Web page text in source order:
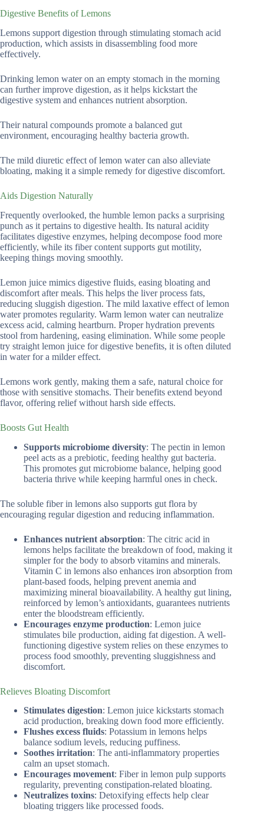
Digestive Benefits of Lemons
Lemons support digestion through stimulating stomach acid
production, which assists in disassembling food more
effectively.
Drinking lemon water on an empty stomach in the morning
can further improve digestion, as it helps kickstart the
digestive system and enhances nutrient absorption.
Their natural compounds promote a balanced gut
environment, encouraging healthy bacteria growth.
The mild diuretic effect of lemon water can also alleviate
bloating, making it a simple remedy for digestive discomfort.
Aids Digestion Naturally
Frequently overlooked, the humble lemon packs a surprising
punch as it pertains to digestive health. Its natural acidity
facilitates digestive enzymes, helping decompose food more
efficiently, while its fiber content supports gut motility,
keeping things moving smoothly.
Lemon juice mimics digestive fluids, easing bloating and
discomfort after meals. This helps the liver process fats,
reducing sluggish digestion. The mild laxative effect of lemon
water promotes regularity. Warm lemon water can neutralize
excess acid, calming heartburn. Proper hydration prevents
stool from hardening, easing elimination. While some people
try straight lemon juice for digestive benefits, it is often diluted
in water for a milder effect.
Lemons work gently, making them a safe, natural choice for
those with sensitive stomachs. Their benefits extend beyond
flavor, offering relief without harsh side effects.
Boosts Gut Health
Supports microbiome diversity: The pectin in lemon
peel acts as a prebiotic, feeding healthy gut bacteria.
This promotes gut microbiome balance, helping good
bacteria thrive while keeping harmful ones in check.
The soluble fiber in lemons also supports gut flora by
encouraging regular digestion and reducing inflammation.
Enhances nutrient absorption: The citric acid in
lemons helps facilitate the breakdown of food, making it
simpler for the body to absorb vitamins and minerals.
Vitamin C in lemons also enhances iron absorption from
plant-based foods, helping prevent anemia and
maximizing mineral bioavailability. A healthy gut lining,
reinforced by lemon’s antioxidants, guarantees nutrients
enter the bloodstream efficiently.
Encourages enzyme production: Lemon juice
stimulates bile production, aiding fat digestion. A well-
functioning digestive system relies on these enzymes to
process food smoothly, preventing sluggishness and
discomfort.
Relieves Bloating Discomfort
Stimulates digestion: Lemon juice kickstarts stomach
acid production, breaking down food more efficiently.
Flushes excess fluids: Potassium in lemons helps
balance sodium levels, reducing puffiness.
Soothes irritation: The anti-inflammatory properties
calm an upset stomach.
Encourages movement: Fiber in lemon pulp supports
regularity, preventing constipation-related bloating.
Neutralizes toxins: Detoxifying effects help clear
bloating triggers like processed foods.